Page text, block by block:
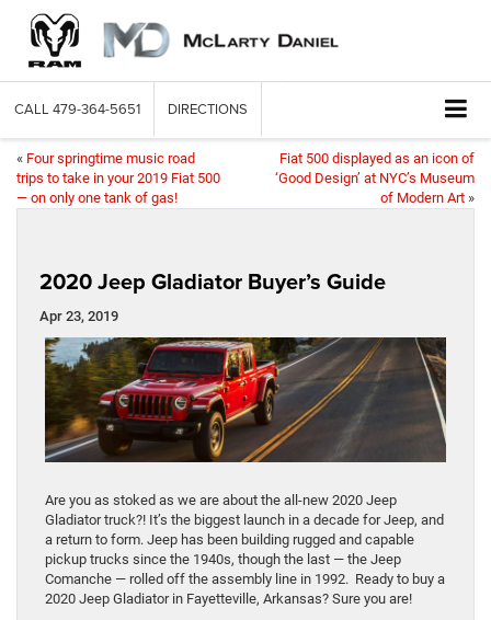
CALL 479-364-5651 DIRECTIONS
« Four springtime music road
trips to take in your 2019 Fiat 500
— on only one tank of gas!
Fiat 500 displayed as an icon of
‘Good Design’ at NYC’s Museum
of Modern Art »
2020 Jeep Gladiator Buyer’s Guide
Apr 23, 2019
Are you as stoked as we are about the all-new 2020 Jeep
Gladiator truck?! It’s the biggest launch in a decade for Jeep, and
a return to form. Jeep has been building rugged and capable
pickup trucks since the 1940s, though the last — the Jeep
Comanche — rolled off the assembly line in 1992. Ready to buy a
2020 Jeep Gladiator in Fayetteville, Arkansas? Sure you are!